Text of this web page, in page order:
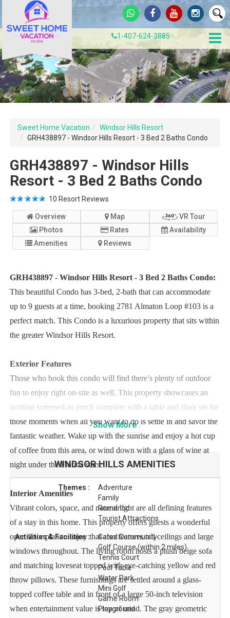
1-407-624-3885
Sweet Home Vacation
Windsor Hills Resort
GRH438897 - Windsor Hills Resort - 3 Bed 2 Baths Condo
GRH438897 - Windsor Hills
Resort - 3 Bed 2 Baths Condo
10 Resort Reviews
Overview Map
VR Tour
Photos
Rates
Availability
Amenities
Reviews
GRH438897 - Windsor Hills Resort - 3 Bed 2 Baths Condo:
This beautiful Condo has 3-bed, 2-bath that can accommodate
up to 9 guests at a time, booking 2781 Almaton Loop #103 is a
perfect match. This Condo is a luxurious property that sits within
the greater Windsor Hills Resort.
Exterior Features
Those who book this condo will find there’s plenty of outdoor
fun to enjoy right on-site as well. This property showcases an
inviting screened-in porch complete with a table and chair set for
those moments when all you want to do is settle in and savor the
fantastic weather. Wake up with the sunrise and enjoy a hot cup
of coffee from this area, or wind down with a glass of wine at
night under the Florida stars.
Interior Amenities
Vibrant colors, space, and natural light are all defining features
of a stay in this home. This property offers guests a wonderful
open floor plan to enjoy that also features tall ceilings and large
windows throughout. The living room hosts a plush beige sofa
and matching loveseat topped with eye-catching yellow and red
throw pillows. These furnishings are settled around a glass-
topped coffee table and in front of a large 50-inch television
when entertainment value is top of mind. The gray geometric
ShowMore
WINDSOR HILLS AMENITIES
Themes :
Adventure
Family
Romantic
Tourist Attractions
Activities & Facilities :
Gated Community
Golf Course (within 2 miles)
Tennis Court
Pool Table
Water Park
Mini Golf
Game Room
Playground